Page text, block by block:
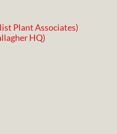
Plant Associates)
HQ)